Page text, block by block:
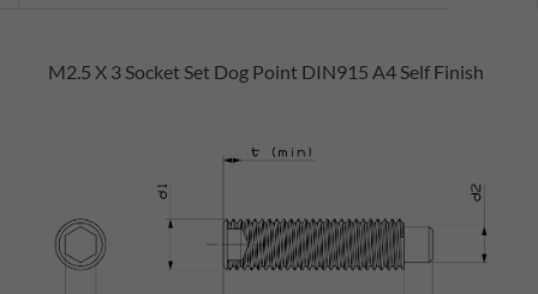
M2.5 X 3 Socket Set Dog Point DIN915 A4 Self Finish